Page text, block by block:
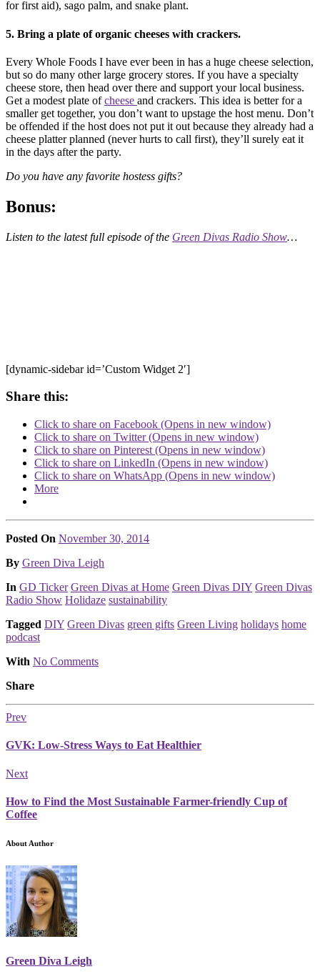
for first aid), sago palm, and snake plant.
5. Bring a plate of organic cheeses with crackers.
Every Whole Foods I have ever been in has a huge cheese selection,
but so do many other large grocery stores. If you have a specialty
cheese store, then head over there and support your local business.
Get a modest plate ofcheese and crackers. This idea is better for a
smaller get together, you don’t want to upstage the host menu. Don’t
be offended if the host does not put it out because they already had a
cheese platter planned (never hurts to call first), they’ll surely eat it
in the days after the party.
Do you have any favorite hostess gifts?
Bonus:
Listen to the latest full episode of the Green Divas Radio Show…
[dynamic-sidebar id=’Custom Widget 2′]
Share this:
Click to share on Facebook (Opens in new window)
Click to share on Twitter (Opens in new window)
Click to share on Pinterest (Opens in new window)
Click to share on LinkedIn (Opens in new window)
Click to share on WhatsApp (Opens in new window)
More
Posted On November 30, 2014
Posted
By Green Diva Leigh
Posted
In GD Ticker Green Divas at Home Green Divas DIY Green Divas
Radio Show Holidaze sustainability
Tagged DIY Green Divas green gifts Green Living holidays home
podcast
With No Comments
Share
Prev
GVK: Low-Stress Ways to Eat Healthier
Next
How to Find the Most Sustainable Farmer-friendly Cup of
Coffee
About Author
Green Diva Leigh